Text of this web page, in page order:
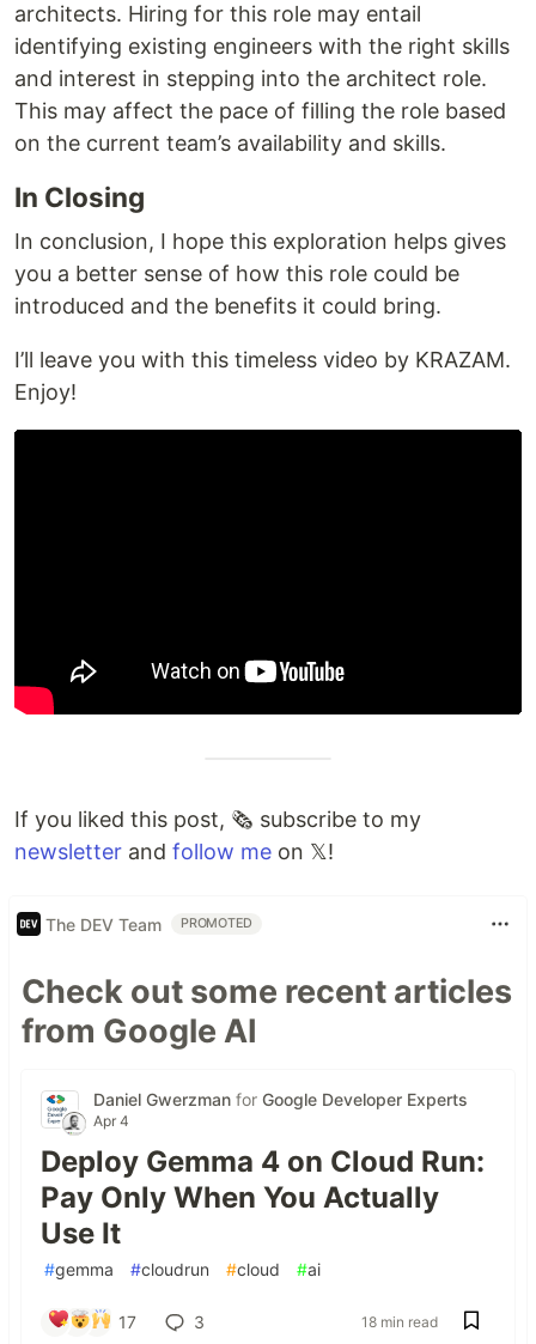
architects. Hiring for this role may entail
identifying existing engineers with the right skills
and interest in stepping into the architect role.
This may affect the pace of filling the role based
on the current team’s availability and skills.
In Closing
In conclusion, I hope this exploration helps gives
you a better sense of how this role could be
introduced and the benefits it could bring.
I’ll leave you with this timeless video by KRAZAM.
Enjoy!
If you liked this post, 🗞 subscribe to my
newsletter and follow me on 𝕏!
The DEV Team PROMOTED
Check out some recent articles
from Google AI
Daniel Gwerzman for Google Developer Experts
Apr 4
Deploy Gemma 4 on Cloud Run:
Pay Only When You Actually
Use It
#gemma #cloudrun #cloud #ai
17 3 18 min read